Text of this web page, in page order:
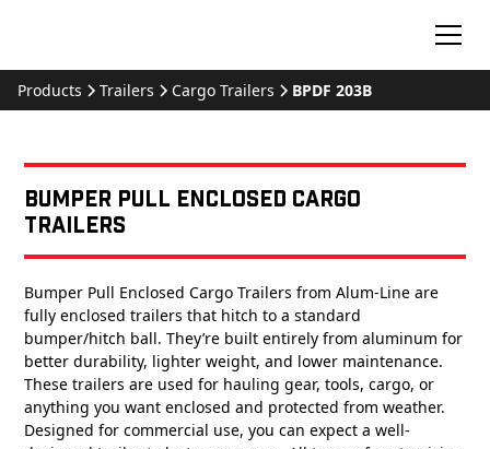
Products Trailers Cargo Trailers BPDF 203B
Bumper Pull Enclosed Cargo
Trailers
Bumper Pull Enclosed Cargo Trailers from Alum-Line are
fully enclosed trailers that hitch to a standard
bumper/hitch ball. They’re built entirely from aluminum for
better durability, lighter weight, and lower maintenance.
These trailers are used for hauling gear, tools, cargo, or
anything you want enclosed and protected from weather.
Designed for commercial use, you can expect a well-